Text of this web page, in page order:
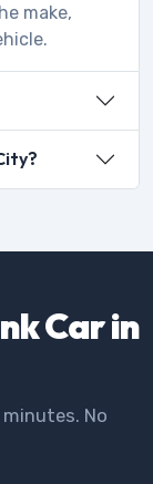
make,
Car in
No